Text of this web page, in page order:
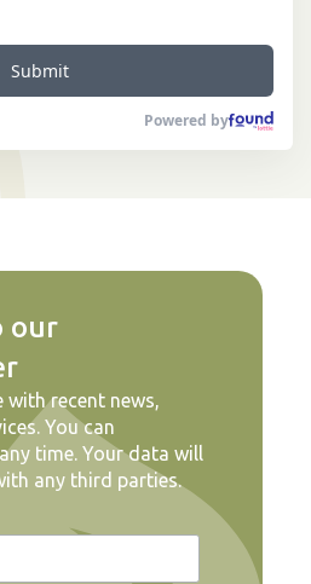
Submit
Powered by
our
with recent news,
You can
time. Your data will
any third parties.